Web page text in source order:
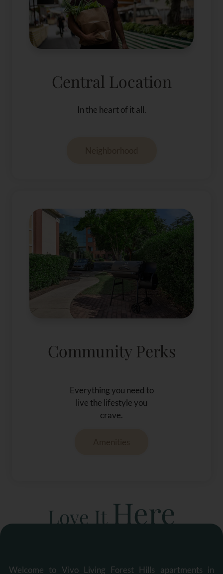
Central Location
In the heart of it all.
Community Perks
Everything you need to
live the lifestyle you
crave.
Love ItHere
Welcome to Vivo Living Forest Hills apartments in